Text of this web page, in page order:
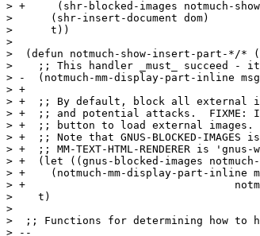
> +	(shr-blocked-images notmuch-show-text/html-blocked-images))
>      (shr-insert-document dom)
>      t))
>
>  (defun notmuch-show-insert-part-*/*
>    ;; This handler _must_ succeed
> -  (notmuch-mm-display-part-inline
> +
> +  ;; By default, block all external
> +  ;; and potential attacks.  FIXME:
> +  ;; button to load external images.
> +  ;; Note that GNUS-BLOCKED-
> +  ;; MM-TEXT-HTML-RENDERER is 'gnus-
> +  (let ((gnus-blocked-images
> +    (notmuch-mm-display-part-inline
> +				    notmuch-show-process-crypto))
>    t)
>
>  ;; Functions for determining how to
> --